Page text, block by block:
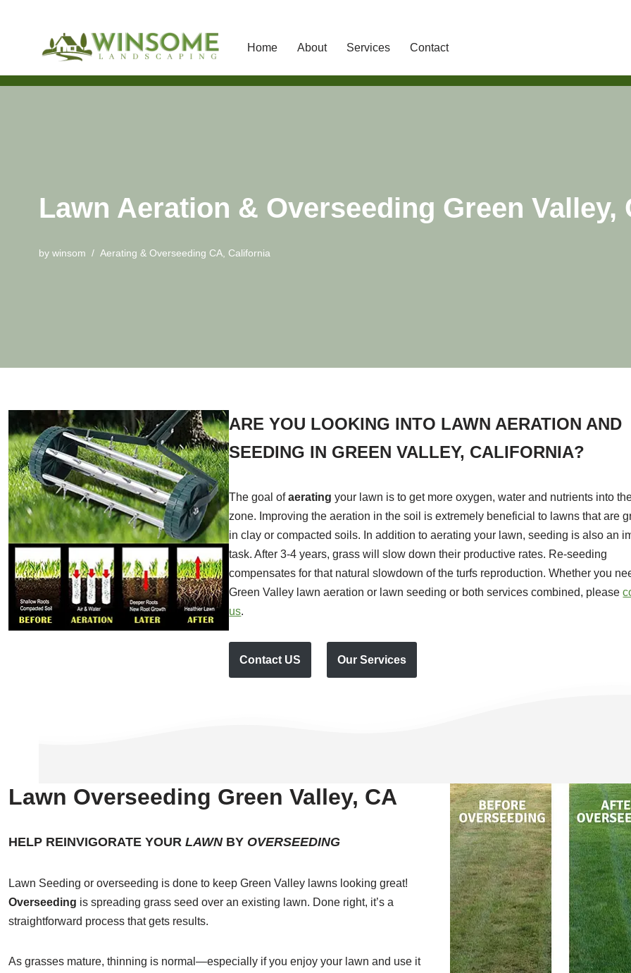
to
Home About Services Contact
Lawn Aeration & Overseeding Green Valley,
by winsom Aerating & Overseeding CA California
ARE YOU LOOKING INTO LAWN AERATION AND
SEEDING IN GREEN VALLEY, CALIFORNIA?
The goal ofaerating your lawn is to get more oxygen, water and nutrients into
zone. Improving the aeration in the soil is extremely beneficial to lawns that are
in clay or compacted soils. In addition to aerating your lawn, seeding is also an
task. After 3-4 years, grass will slow down their productive rates. Re-seeding
compensates for that natural slowdown of the turfs reproduction. Whether you
Green Valley lawn aeration or lawn seeding or both services combined, please
us.
Contact US Our Services
Lawn Overseeding Green Valley, CA
HELP REINVIGORATE YOUR LAWNBY OVERSEEDING
Lawn Seeding or overseeding is done to keep Green Valley lawns looking great!
Overseeding is spreading grass seed over an existing lawn. Done right, it’s a
straightforward process that gets results.
As grasses mature, thinning is normal—especially if you enjoy your lawn and use it